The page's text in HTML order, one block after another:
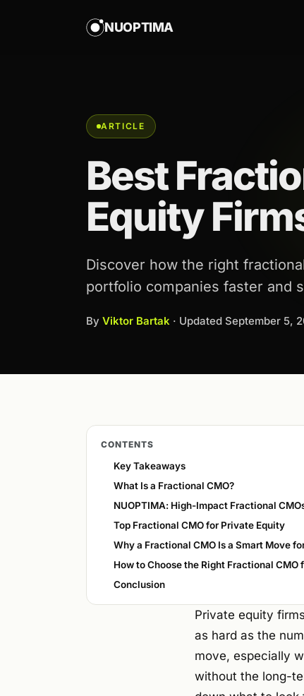
NUOPTIMA
ARTICLE
Best
Equity
Discover how the right
portfolio companies faster and
By Viktor Bartak · Updated September 5,
CONTENTS
Key Takeaways
What Is a Fractional CMO?
NUOPTIMA: High-Impact Fractional
Top Fractional CMO for Private Equity
Why a Fractional CMO Is a Smart Move
How to Choose the Right Fractional CMO
Conclusion
Private equity
as hard as the
move, especially
without the long-